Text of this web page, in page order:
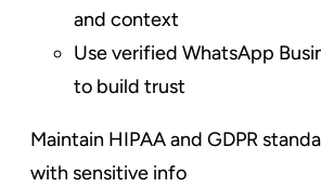
and context
Use verified WhatsApp
to build trust
Maintain HIPAA and GDPR
with sensitive info